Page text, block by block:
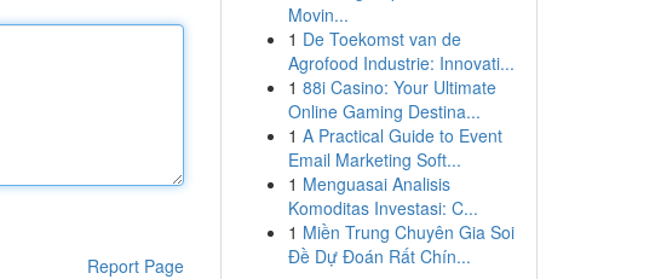
Report Page
Movin...
1 De Toekomst van de
Agrofood Industrie: Innovati...
1 88i Casino: Your Ultimate
Online Gaming Destina...
1 A Practical Guide to Event
Email Marketing Soft...
1 Menguasai Analisis
Komoditas Investasi: C...
1 Miền Trung Chuyên Gia Soi
Đề Dự Đoán Rất Chín...